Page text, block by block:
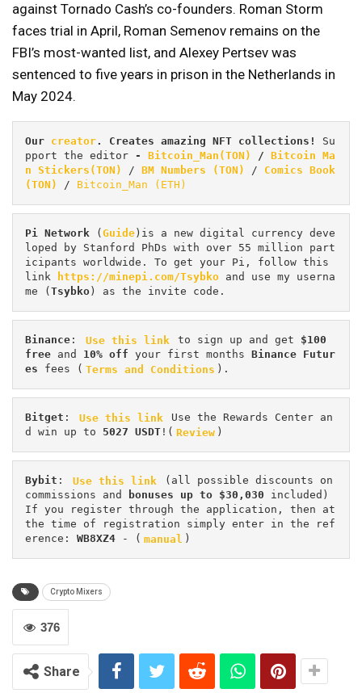
against Tornado Cash’s co-founders. Roman Storm
faces trial in April, Roman Semenov remains on the
FBI’s most-wanted list, and Alexey Pertsev was
sentenced to five years in prison in the Netherlands in
May 2024.
Our creator. Creates amazing NFT collections! Su
pport the editor - Bitcoin_Man(TON) / Bitcoin Ma
n Stickers(TON)
/ BM Numbers (TON) / Comics Book
(TON)
/ Bitcoin_Man (ETH)
Pi Network ( Guide )is a new digital currency deve
loped by Stanford PhDs with over 55 million part
icipants worldwide. To get your Pi, follow this
link
https://minepi.com/Tsybko and use my userna
me ( Tsybko ) as the invite code.
Binance : Use this link to sign up and get $100
free and 10% off your first months Binance Futur
es fees ( Terms and Conditions ).
Bitget : Use this link
Use the Rewards Center an
d win up to 5027 USDT !( Review )
Bybit : Use this link
(all possible discounts on
commissions and
bonuses up to $30,030 included)
If you register through the application, then at
the time of registration simply enter in the ref
erence: WB8XZ4 - ( manual )
Crypto Mixers
376
Share